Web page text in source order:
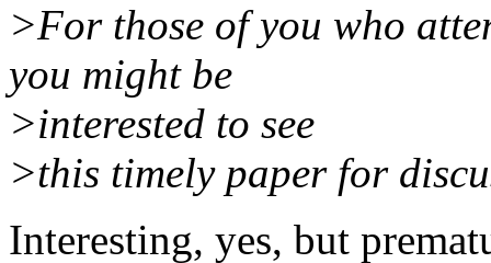
>For those of you who
you might be
>interested to see
>this timely paper for
Interesting, yes, but